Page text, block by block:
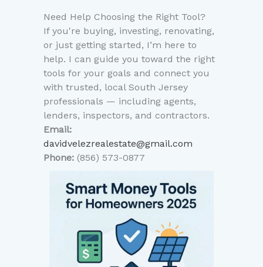
Need Help Choosing the Right Tool?
If you're buying, investing, renovating,
or just getting started, I’m here to
help. I can guide you toward the right
tools for your goals and connect you
with trusted, local South Jersey
professionals — including agents,
lenders, inspectors, and contractors.
Email:
davidvelezrealestate@gmail.com
Phone: (856) 573-0877